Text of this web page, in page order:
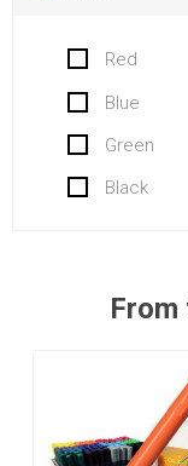
Red
Blue
Green
Black
From